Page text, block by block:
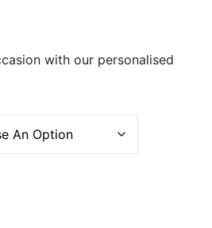
25.00
with our personalised